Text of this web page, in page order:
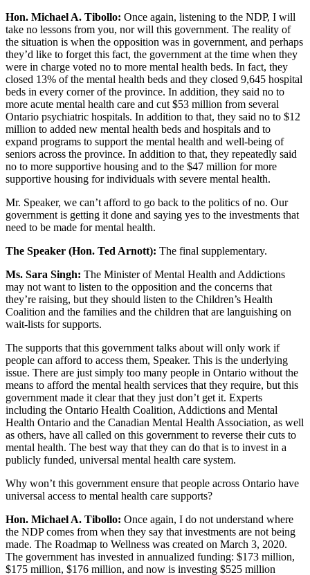
Hon. Michael A. Tibollo: Once again, listening to the NDP, I will
take no lessons from you, nor will this government. The reality of
the situation is when the opposition was in government, and perhaps
they’d like to forget this fact, the government at the time when they
were in charge voted no to more mental health beds. In fact, they
closed 13% of the mental health beds and they closed 9,645 hospital
beds in every corner of the province. In addition, they said no to
more acute mental health care and cut $53 million from several
Ontario psychiatric hospitals. In addition to that, they said no to $12
million to added new mental health beds and hospitals and to
expand programs to support the mental health and well-being of
seniors across the province. In addition to that, they repeatedly said
no to more supportive housing and to the $47 million for more
supportive housing for individuals with severe mental health.
Mr. Speaker, we can’t afford to go back to the politics of no. Our
government is getting it done and saying yes to the investments that
need to be made for mental health.
The Speaker (Hon. Ted Arnott): The final supplementary.
Ms. Sara Singh: The Minister of Mental Health and Addictions
may not want to listen to the opposition and the concerns that
they’re raising, but they should listen to the Children’s Health
Coalition and the families and the children that are languishing on
wait-lists for supports.
The supports that this government talks about will only work if
people can afford to access them, Speaker. This is the underlying
issue. There are just simply too many people in Ontario without the
means to afford the mental health services that they require, but this
government made it clear that they just don’t get it. Experts
including the Ontario Health Coalition, Addictions and Mental
Health Ontario and the Canadian Mental Health Association, as well
as others, have all called on this government to reverse their cuts to
mental health. The best way that they can do that is to invest in a
publicly funded, universal mental health care system.
Why won’t this government ensure that people across Ontario have
universal access to mental health care supports?
Hon. Michael A. Tibollo: Once again, I do not understand where
the NDP comes from when they say that investments are not being
made. The Roadmap to Wellness was created on March 3, 2020.
The government has invested in annualized funding: $173 million,
$175 million, $176 million, and now is investing $525 million